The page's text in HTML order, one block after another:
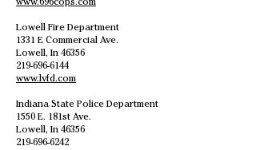
www.696cops.com
Lowell Fire Department
1331 E Commercial Ave.
Lowell, In 46356
219-696-6144
www.lvfd.com
Indiana State Police Department
1550 E. 181st Ave.
Lowell, In 46356
219-696-6242